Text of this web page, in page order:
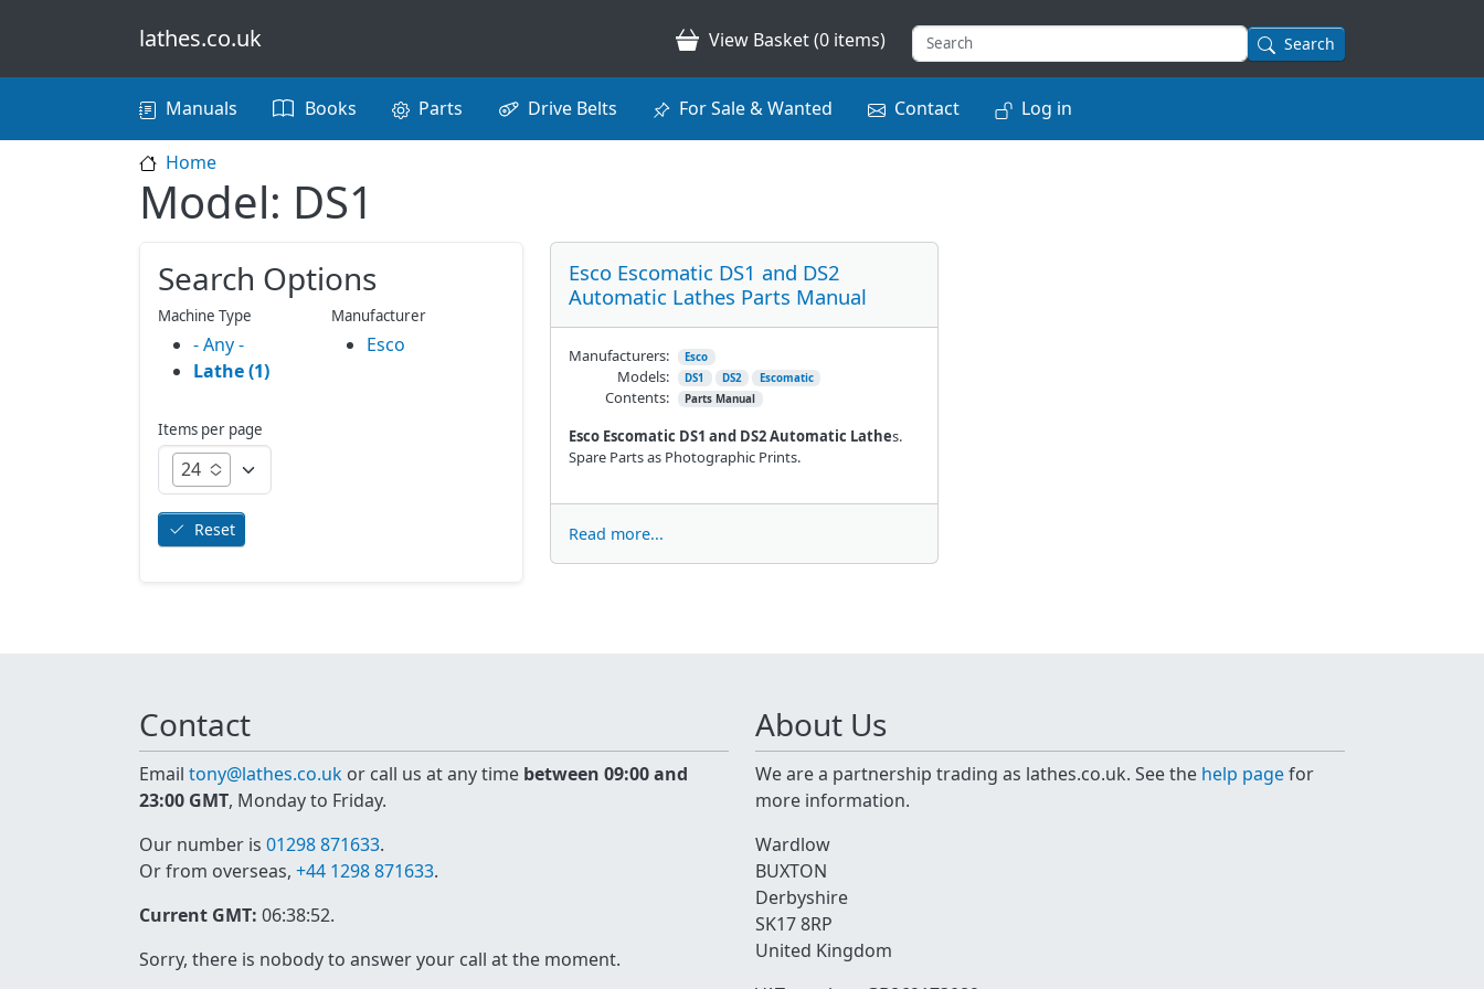
lathes.co.uk View Basket (0 items) Search
Main navigation
Manuals Books Parts Drive Belts For Sale & Wanted Contact Log in
Home
Model: DS1
Esco Escomatic DS1 and DS2
Automatic Lathes Parts Manual
Esco Escomatic DS1 and DS2 Automatic Lathes.
Spare Parts as Photographic Prints.
Manufacturers: Esco
Models: DS1 DS2 Escomatic
Contents: Parts Manual
Read more...
Search Options
Machine Type
- Any -
Lathe (1)
Manufacturer
Esco
Items per page
24
Reset
Contact
Email tony@lathes.co.uk or call us at any time between 09:00 and
23:00 GMT, Monday to Friday.
Our number is 01298 871633.
Or from overseas, +44 1298 871633.
Current GMT: 06:38:52.
Sorry, there is nobody to answer your call at the moment.
About Us
We are a partnership trading as lathes.co.uk. See the help pagefor
more information.
Wardlow
BUXTON
Derbyshire
SK17 8RP
United Kingdom